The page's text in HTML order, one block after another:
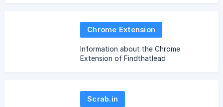
Chrome Extension
Information about the Chrome
Extension of Findthatlead
Scrab.in